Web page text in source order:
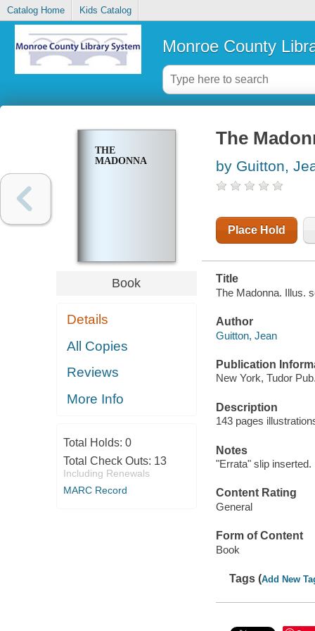
Catalog Home Kids Catalog
Monroe County
THE
MADONNA
Book
Details
All Copies
Reviews
More Info
Total Holds: 0
Total Check Outs: 13
Including Renewals
MARC Record
The
by Guitton,
Place Hold
Title
The Madonna. Illus.
Author
Guitton, Jean
Publication
New York, Tudor
Description
143 pages
Notes
"Errata" slip inserted.
Content Rating
General
Form of Content
Book
Tags (Add New